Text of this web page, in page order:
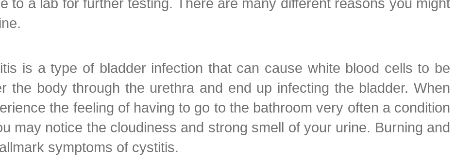
to a lab for further testing. There are many different reasons you might
is a type of bladder infection that can cause white blood cells to be
the body through the urethra and end up infecting the bladder. When
the feeling of having to go to the bathroom very often a condition
may notice the cloudiness and strong smell of your urine. Burning and
symptoms of cystitis.